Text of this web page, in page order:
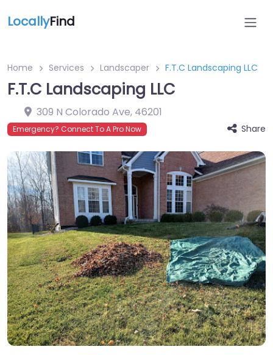
LocallyFind
Home Services Landscaper F.T.C Landscaping LLC
F.T.C Landscaping LLC
309 N Colorado Ave, 46201
Emergency? Connect To A Pro Now Share